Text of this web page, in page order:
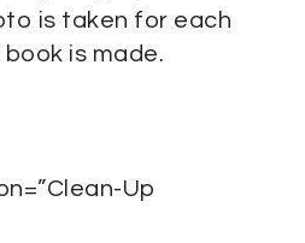
is taken for each
is made.
Up